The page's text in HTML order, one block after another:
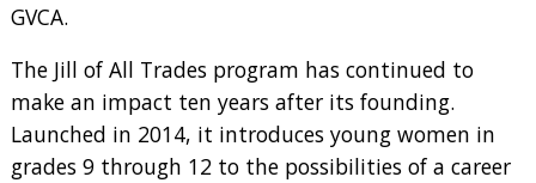
GVCA.
The Jill of All Trades program has continued to
make an impact ten years after its founding.
Launched in 2014, it introduces young women in
grades 9 through 12 to the possibilities of a career